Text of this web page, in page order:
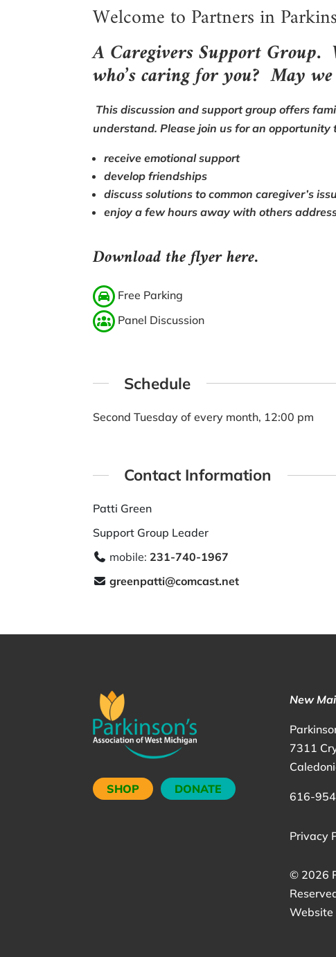
Welcome to Partners in
A Caregivers Support Group.
who’s caring for you? May
This discussion and support group offers
understand. Please join us for an opportunity
receive emotional support
develop friendships
discuss solutions to common caregiver’s
enjoy a few hours away with others
Download the flyer here.
Free Parking
Panel Discussion
Schedule
Second Tuesday of every month, 12:00 pm
Contact Information
Patti Green
Support Group Leader
mobile: 231-740-1967
greenpatti@comcast.net
SHOP DONATE
New
7311
616-
Privacy
© 2026
Website